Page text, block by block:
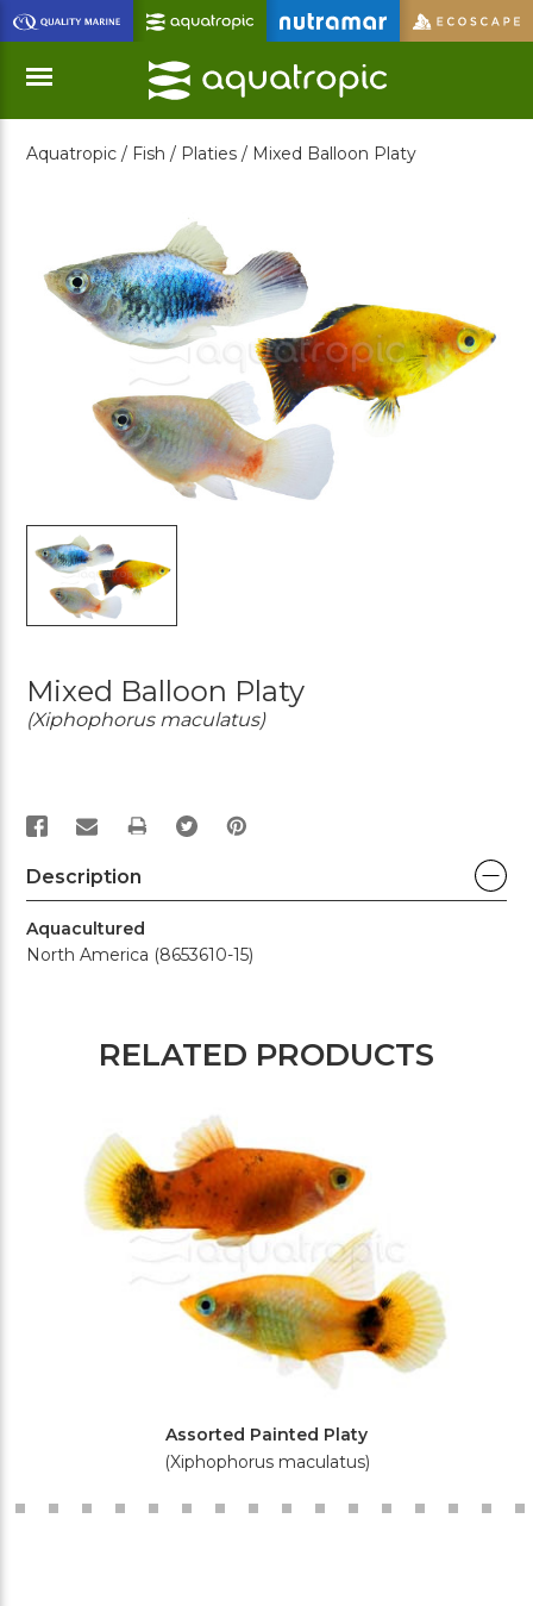
Skip
to
Main
Content
Menu
Aquatropic / Fish / Platies / Mixed Balloon Platy
Mixed Balloon Platy
(Xiphophorus maculatus)
PRINT
Description
Aquacultured
North America (8653610-15)
RELATED PRODUCTS
Assorted Painted Platy
(Xiphophorus maculatus)